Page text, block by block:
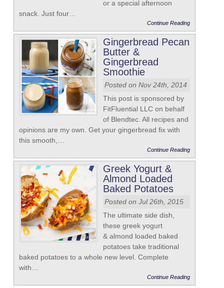
or a special afternoon
snack. Just four…
Continue Reading
Gingerbread Pecan
Butter &
Gingerbread
Smoothie
Posted on Nov 24th, 2014
This post is sponsored by
FitFluential LLC on behalf
of Blendtec. All recipes and
opinions are my own. Get your gingerbread fix with
this smooth,…
Continue Reading
Greek Yogurt &
Almond Loaded
Baked Potatoes
Posted on Jul 26th, 2015
The ultimate side dish,
these greek yogurt
& almond loaded baked
potatoes take traditional
baked potatoes to a whole new level. Complete
with…
Continue Reading